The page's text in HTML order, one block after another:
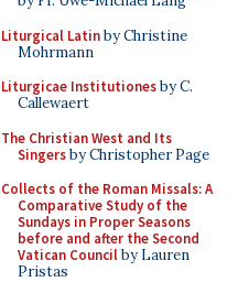
Liturgical Latinby Christine
Mohrmann
Liturgicae Institutionesby C.
Callewaert
The Christian West and Its
Singersby Christopher Page
Collects of the Roman Missals: A
Comparative Study of the
Sundays in Proper Seasons
before and after the Second
Vatican Councilby Lauren
Pristas